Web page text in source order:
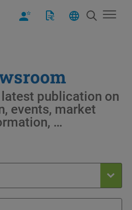
latest publication on
events, market
…